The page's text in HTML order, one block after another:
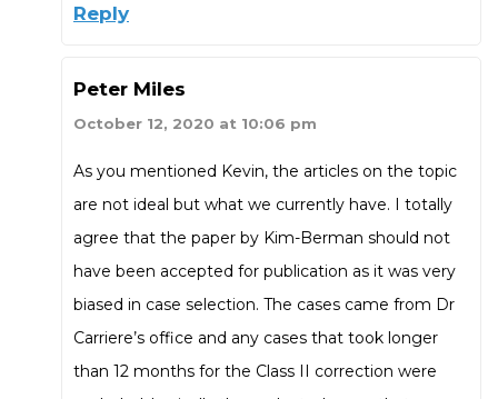
Reply
Peter Miles
October 12, 2020 at 10:06 pm
As you mentioned Kevin, the articles on the topic
are not ideal but what we currently have. I totally
agree that the paper by Kim-Berman should not
have been accepted for publication as it was very
biased in case selection. The cases came from Dr
Carriere’s office and any cases that took longer
than 12 months for the Class II correction were